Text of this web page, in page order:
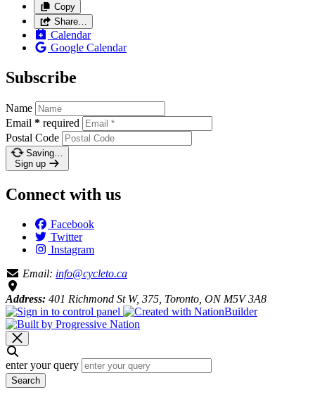
Copy
Share…
Calendar
Google Calendar
Subscribe
Name
Email * required
Postal Code
Saving…
Sign up
Connect with us
Facebook
Twitter
Instagram
Email: info@cycleto.ca
Address: 401 Richmond St W, 375, Toronto, ON M5V 3A8
enter your query
Search